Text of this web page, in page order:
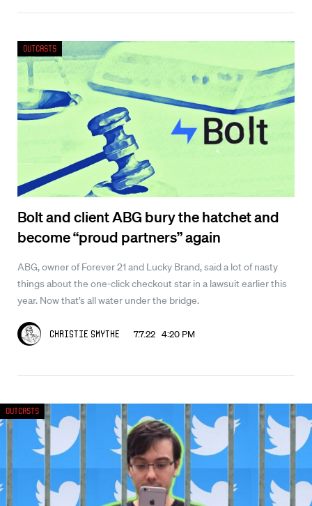
Bolt and client ABG bury the hatchet and
become “proud partners” again
ABG, owner of Forever 21 and Lucky Brand, said a lot of nasty
things about the one-click checkout star in a lawsuit earlier this
year. Now that’s all water under the bridge.
Christie Smythe 7.7.22 4:20 PM
Outcasts
Outcasts